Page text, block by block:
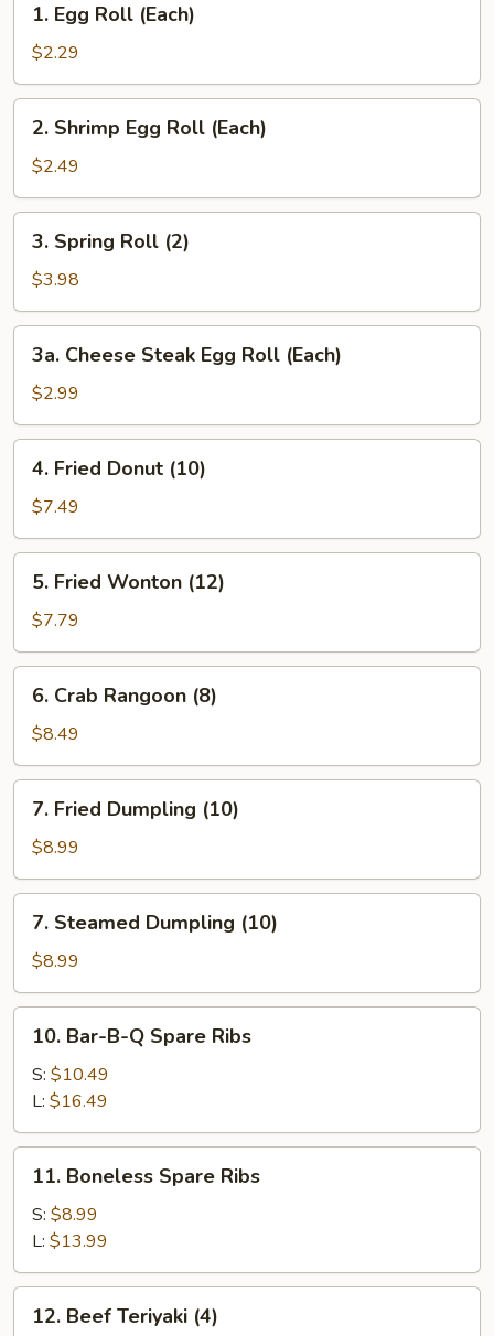
Egg
Roll
(Each)
1. Egg Roll (Each)
$2.29
Shrimp
Egg
Roll
(Each)
2. Shrimp Egg Roll (Each)
$2.49
Spring
Roll
(2)
3. Spring Roll (2)
$3.98
Cheese
Steak
Egg
Roll
(Each)
3a. Cheese Steak Egg Roll (Each)
$2.99
Fried
Donut
(10)
4. Fried Donut (10)
$7.49
Fried
Wonton
(12)
5. Fried Wonton (12)
$7.79
Crab
Rangoon
(8)
6. Crab Rangoon (8)
$8.49
Fried
Dumpling
(10)
7. Fried Dumpling (10)
$8.99
Steamed
Dumpling
(10)
7. Steamed Dumpling (10)
$8.99
Bar-
B-
Spare
Ribs
10. Bar-B-Q Spare Ribs
S: $10.49
L: $16.49
Boneless
Spare
Ribs
11. Boneless Spare Ribs
S: $8.99
L: $13.99
Beef
12. Beef Teriyaki (4)